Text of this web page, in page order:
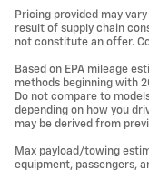
Pricing provided may
result of supply chain
not constitute an offer.
Based on EPA mileage
methods beginning with
Do not compare to
depending on how you
may be derived from
Max payload/towing
equipment, passengers,